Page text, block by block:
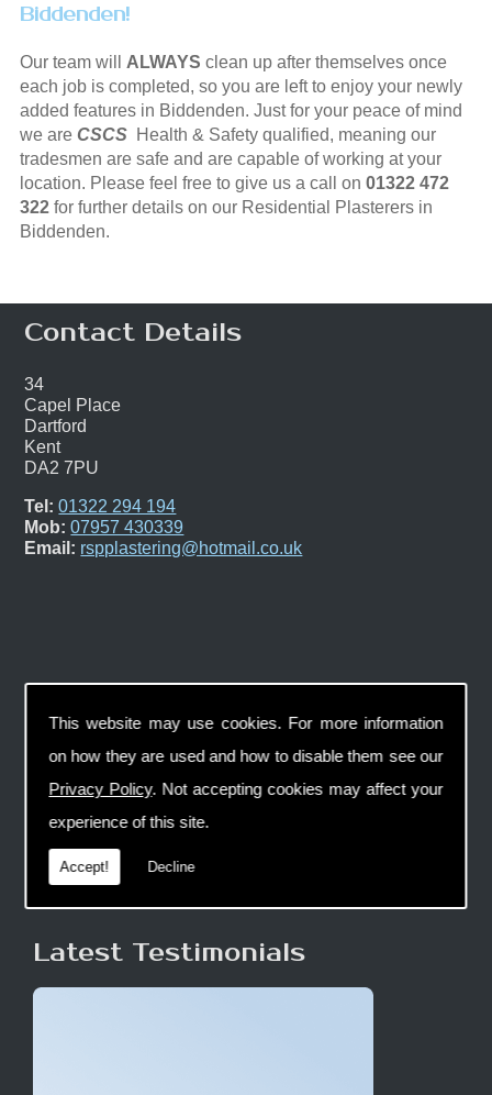
This website may use cookies. For more information
on how they are used and how to disable them see our
Privacy Policy. Not accepting cookies may affect your
experience of this site.
Accept! Decline
Biddenden!
Our team will ALWAYS clean up after themselves once
each job is completed, so you are left to enjoy your newly
added features in Biddenden. Just for your peace of mind
we are CSCS Health & Safety qualified, meaning our
tradesmen are safe and are capable of working at your
location. Please feel free to give us a call on 01322 472
322for further details on our Residential Plasterers in
Biddenden.
Contact Details
34
Capel Place
Dartford
Kent
DA2 7PU
Tel: 01322 294 194
Mob: 07957 430339
Email: rspplastering@hotmail.co.uk
Latest Testimonials